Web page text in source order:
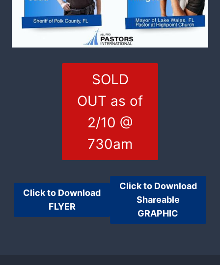
SOLD
OUT as of
2/10 @
730am
Click to Download
FLYER
Click to Download
Shareable
GRAPHIC